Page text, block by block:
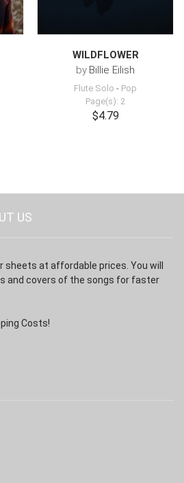
WILDFLOWER
by Billie Eilish
Flute Solo - Pop
Page(s): 2
$4.79
US
sheets at affordable prices. You will
and covers of the songs for faster
Costs!